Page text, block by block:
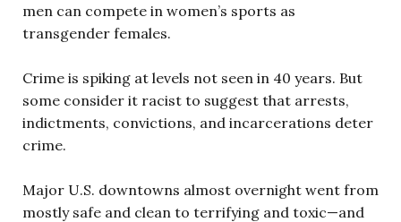
men can compete in women’s sports as
transgender females.
Crime is spiking at levels not seen in 40 years. But
some consider it racist to suggest that arrests,
indictments, convictions, and incarcerations deter
crime.
Major U.S. downtowns almost overnight went from
mostly safe and clean to terrifying and toxic—and